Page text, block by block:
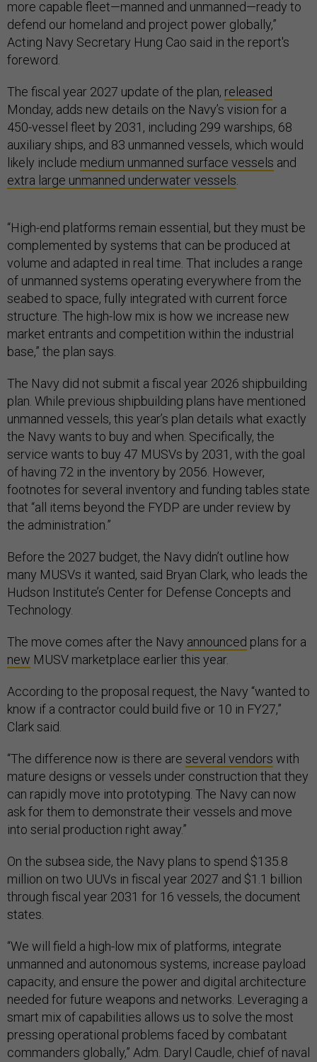
more capable fleet—manned and unmanned—ready to
defend our homeland and project power globally,”
Acting Navy Secretary Hung Cao said in the report's
foreword.
The fiscal year 2027 update of the plan, released
Monday, adds new details on the Navy’s vision for a
450-vessel fleet by 2031, including 299 warships, 68
auxiliary ships, and 83 unmanned vessels, which would
likely include medium unmanned surface vessels and
extra large unmanned underwater vessels.
“High-end platforms remain essential, but they must be
complemented by systems that can be produced at
volume and adapted in real time. That includes a range
of unmanned systems operating everywhere from the
seabed to space, fully integrated with current force
structure. The high-low mix is how we increase new
market entrants and competition within the industrial
base,” the plan says.
The Navy did not submit a fiscal year 2026 shipbuilding
plan. While previous shipbuilding plans have mentioned
unmanned vessels, this year’s plan details what exactly
the Navy wants to buy and when. Specifically, the
service wants to buy 47 MUSVs by 2031, with the goal
of having 72 in the inventory by 2056. However,
footnotes for several inventory and funding tables state
that “all items beyond the FYDP are under review by
the administration.”
Before the 2027 budget, the Navy didn’t outline how
many MUSVs it wanted, said Bryan Clark, who leads the
Hudson Institute’s Center for Defense Concepts and
Technology.
The move comes after the Navy announced plans for a
new MUSV marketplace earlier this year.
According to the proposal request, the Navy “wanted to
know if a contractor could build five or 10 in FY27,”
Clark said.
“The difference now is there are several vendors with
mature designs or vessels under construction that they
can rapidly move into prototyping. The Navy can now
ask for them to demonstrate their vessels and move
into serial production right away.”
On the subsea side, the Navy plans to spend $135.8
million on two UUVs in fiscal year 2027 and $1.1 billion
through fiscal year 2031 for 16 vessels, the document
states.
“We will field a high-low mix of platforms, integrate
unmanned and autonomous systems, increase payload
capacity, and ensure the power and digital architecture
needed for future weapons and networks. Leveraging a
smart mix of capabilities allows us to solve the most
pressing operational problems faced by combatant
commanders globally,” Adm. Daryl Caudle, chief of naval